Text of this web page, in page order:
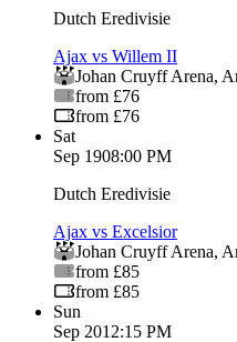
Dutch Eredivisie
Ajax vs Willem II
Johan Cruyff Arena,
from £76
from £76
Sat
Sep 1908:00 PM
Dutch Eredivisie
Ajax vs Excelsior
Johan Cruyff Arena,
from £85
from £85
Sun
Sep 2012:15 PM